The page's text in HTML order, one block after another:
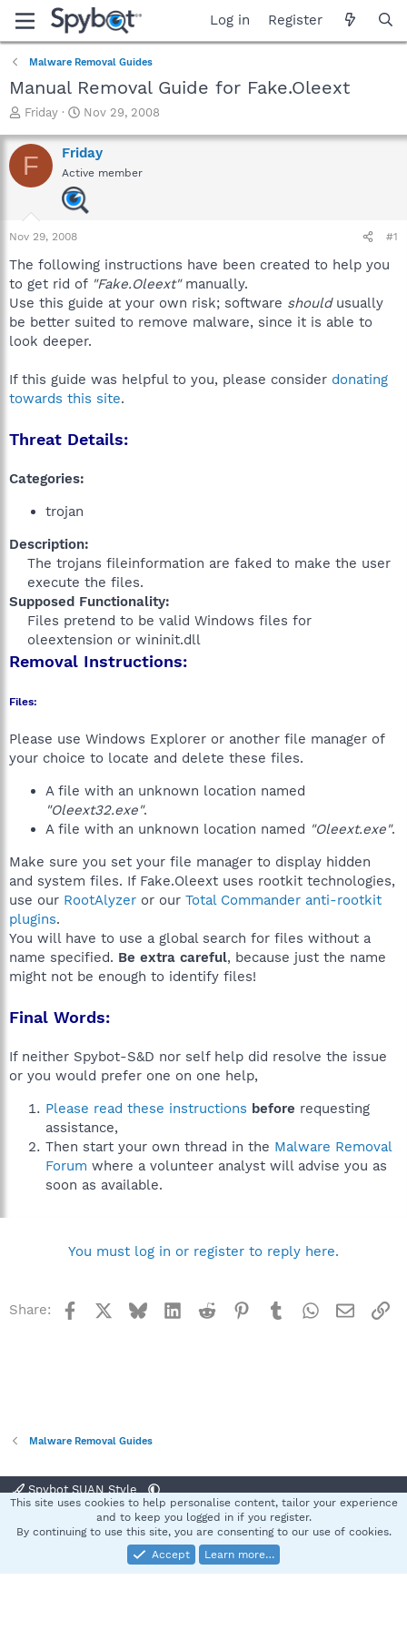
Log in Register
Malware Removal Guides
Manual Removal Guide for Fake.Oleext
T
r
e
a
a
r
e
r
Friday
S
a
r
t
d
a
Nov 29, 2008
F Friday
Active member
Nov 29, 2008 #1
The following instructions have been created to help you
to get rid of "Fake.Oleext"manually.
Use this guide at your own risk; software shouldusually
be better suited to remove malware, since it is able to
look deeper.
If this guide was helpful to you, please consider donating
towards this site.
Threat Details:
Categories:
trojan
Description:
The trojans fileinformation are faked to make the user
execute the files.​
Supposed Functionality:
Files pretend to be valid Windows files for
oleextension or wininit.dll​
Removal Instructions:
Files:
Please use Windows Explorer or another file manager of
your choice to locate and delete these files.
A file with an unknown location named
"Oleext32.exe".
A file with an unknown location named "Oleext.exe".
Make sure you set your file manager to display hidden
and system files. If Fake.Oleext uses rootkit technologies,
use our RootAlyzer or our Total Commander anti-rootkit
plugins.
You will have to use a global search for files without a
name specified. Be extra careful, because just the name
might not be enough to identify files!
Final Words:
If neither Spybot-S&D nor self help did resolve the issue
or you would prefer one on one help,
Please read these instructions before requesting
assistance,
Then start your own thread in the Malware Removal
Forum where a volunteer analyst will advise you as
soon as available.
You must log in or register to reply here.
Share: Facebook BlueskyLinkedInReddit Pinterest
TumblrWhatsApp
Email
Malware Removal Guides
Spybot SUAN Style
Terms and rules Privacy policy Help
S
Community platform by XenForo® © 2010-2025 XenForo Ltd.
This site uses cookies to help personalise content, tailor your experience
and to keep you logged in if you register.
By continuing to use this site, you are consenting to our use of cookies.
Accept
Learn more…